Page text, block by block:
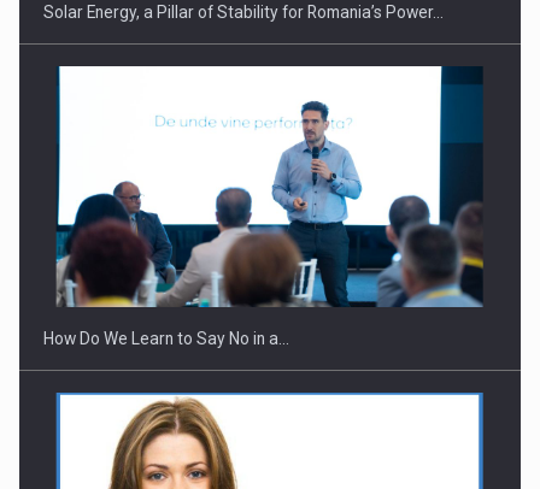
Webinar - Business Evolution-RETHINK STRATEGY-Finantare
Investitii Digitalizare
Solar Energy, a Pillar of Stability for Romania’s Power…
How Do We Learn to Say No in a…